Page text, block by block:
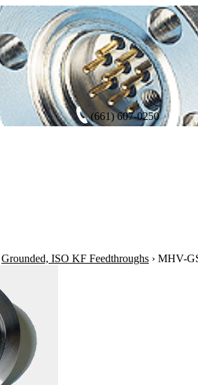
(661) 607-0250
Grounded, ISO KF Feedthroughs › MHV-